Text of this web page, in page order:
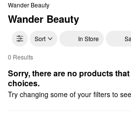
Wander Beauty
Wander Beauty
Sort In Store
Wander Beauty Cheek
0 Results
Sorry, there are no products
choices.
Try changing some of your filters to